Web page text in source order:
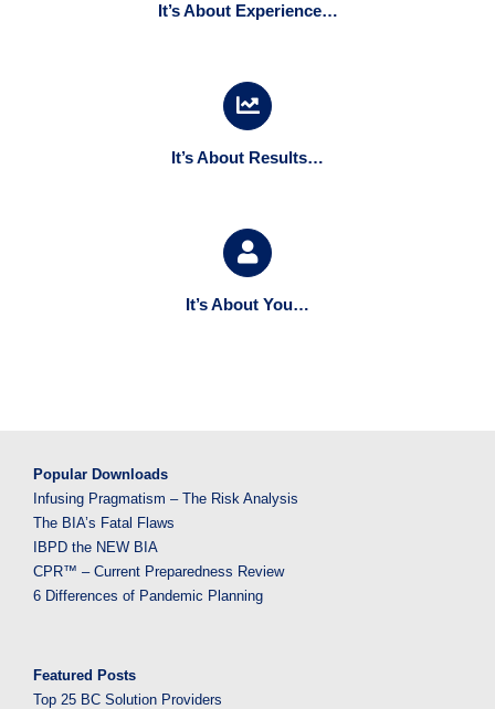
It’s About Experience…
It’s About Results…
It’s About You…
Popular Downloads
Infusing Pragmatism – The Risk Analysis
The BIA’s Fatal Flaws
IBPD the NEW BIA
CPR™ – Current Preparedness Review
6 Differences of Pandemic Planning
Featured Posts
Top 25 BC Solution Providers